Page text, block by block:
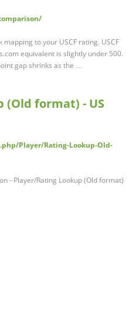
to your USCF rating. USCF
equivalent is slightly under 500.
gap shrinks as the …
(Old format) - US
Player/Rating-Lookup-Old-
- Player/Rating Lookup (Old format)